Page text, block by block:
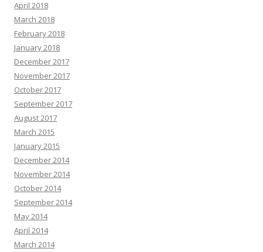
April 2018
March 2018
February 2018
January 2018
December 2017
November 2017
October 2017
September 2017
August 2017
March 2015
January 2015
December 2014
November 2014
October 2014
September 2014
May 2014
April 2014
March 2014